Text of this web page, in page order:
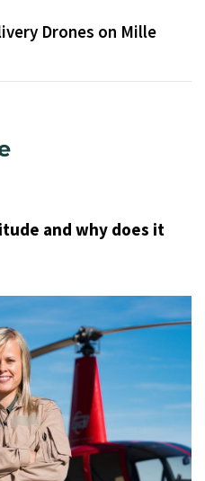
Drones on Mille
and why does it